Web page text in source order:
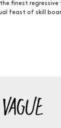
finest
feast of skill